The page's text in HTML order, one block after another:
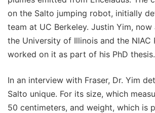
on the Salto jumping robot, initially
team at UC Berkeley. Justin Yim,
the University of Illinois and the NIAC
worked on it as part of his PhD thesis.
In an interview with Fraser, Dr. Yim
Salto unique. For its size, which
50 centimeters, and weight, which is